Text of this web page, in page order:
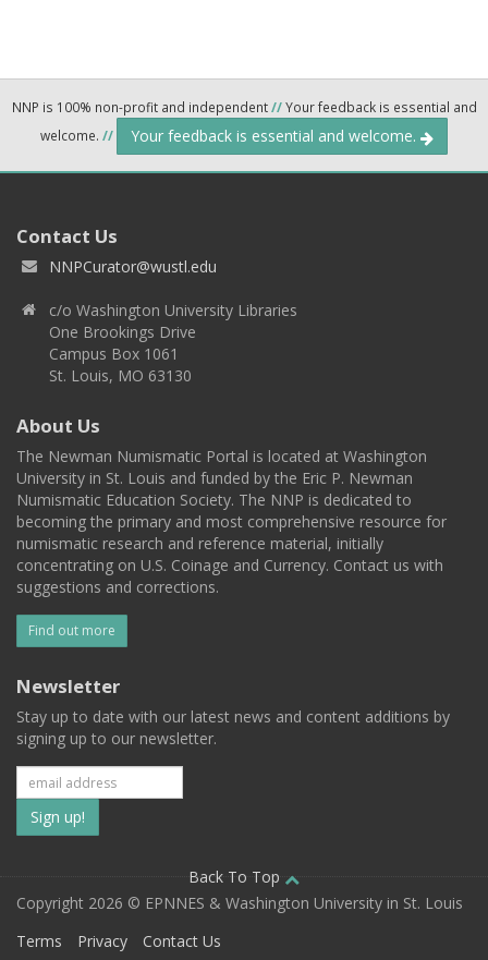
NNP is 100% non-profit and independent//Your feedback is essential and
welcome. // Your feedback is essential and welcome.
Contact Us
NNPCurator@wustl.edu
c/o Washington University Libraries
One Brookings Drive
Campus Box 1061
St. Louis, MO 63130
About Us
The Newman Numismatic Portal is located at Washington
University in St. Louis and funded by the Eric P. Newman
Numismatic Education Society. The NNP is dedicated to
becoming the primary and most comprehensive resource for
numismatic research and reference material, initially
concentrating on U.S. Coinage and Currency. Contact us with
suggestions and corrections.
Find out more
Newsletter
Stay up to date with our latest news and content additions by
signing up to our newsletter.
Subscribe
to
our
mailing
Back To Top
Copyright 2026 © EPNNES & Washington University in St. Louis
Terms
Privacy Contact Us